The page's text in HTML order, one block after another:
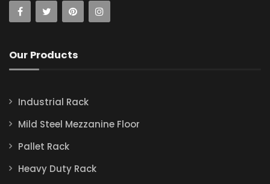
Our Products
Industrial Rack
Mild Steel Mezzanine Floor
Pallet Rack
Heavy Duty Rack